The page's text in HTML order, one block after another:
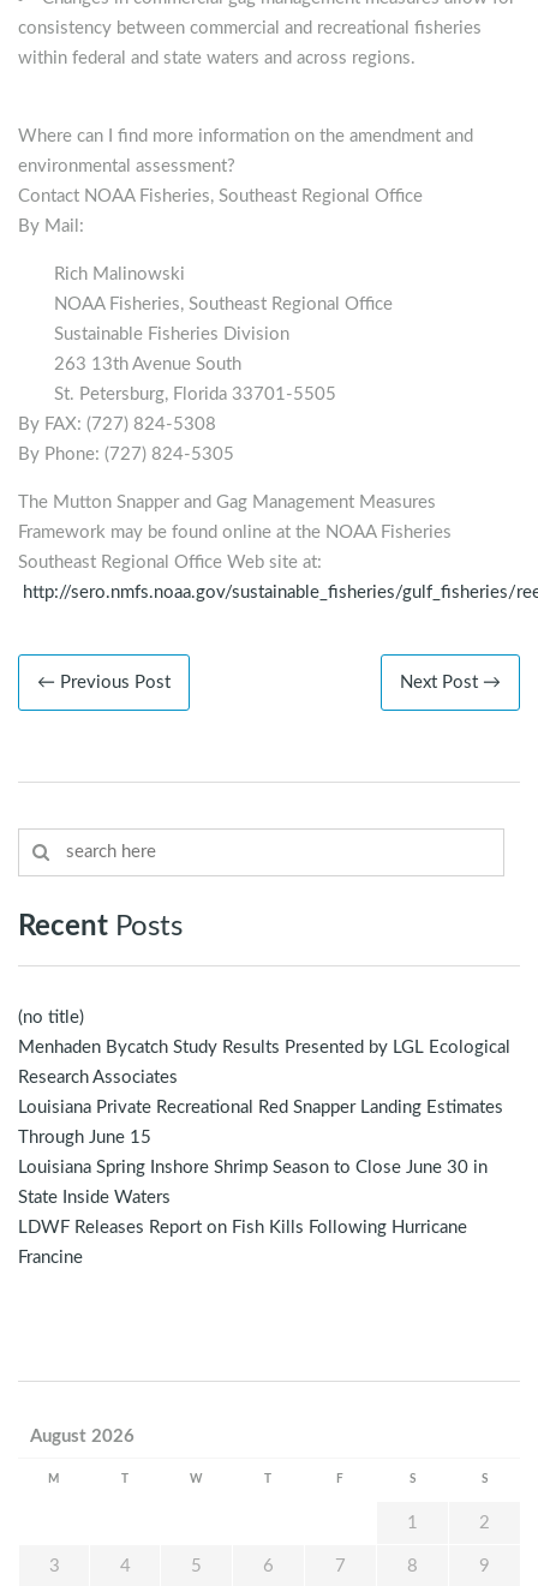
consistency between commercial and recreational fisheries
within federal and state waters and across regions.
Where can I find more information on the amendment and
environmental assessment?
Contact NOAA Fisheries, Southeast Regional Office
By Mail:
Rich Malinowski
NOAA Fisheries, Southeast Regional Office
Sustainable Fisheries Division
263 13th Avenue South
St. Petersburg, Florida 33701-5505
By FAX: (727) 824-5308
By Phone: (727) 824-5305
The Mutton Snapper and Gag Management Measures
Framework may be found online at the NOAA Fisheries
Southeast Regional Office Web site at:
http://sero.nmfs.noaa.gov/sustainable_fisheries/gulf_fisheries/
← Previous Post Next Post →
Recent Posts
(no title)
Menhaden Bycatch Study Results Presented by LGL Ecological
Research Associates
Louisiana Private Recreational Red Snapper Landing Estimates
Through June 15
Louisiana Spring Inshore Shrimp Season to Close June 30 in
State Inside Waters
LDWF Releases Report on Fish Kills Following Hurricane
Francine
August 2026
M W F S S
1 2
3 4 5 6 7 8 9